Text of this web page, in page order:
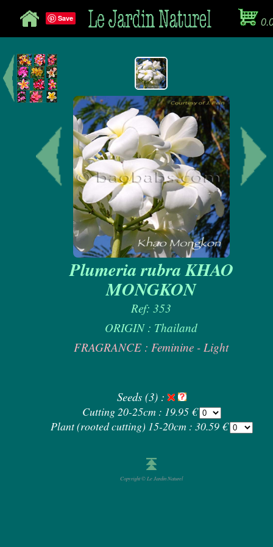
Save
Plumeria rubra KHAO
MONGKON
Ref: 353
ORIGIN : Thailand
FRAGRANCE : Feminine - Light
Seeds (3) :
Cutting 20-25cm : 19.95 €
Plant (rooted cutting) 15-20cm : 30.59 €
Copyright © Le Jardin Naturel